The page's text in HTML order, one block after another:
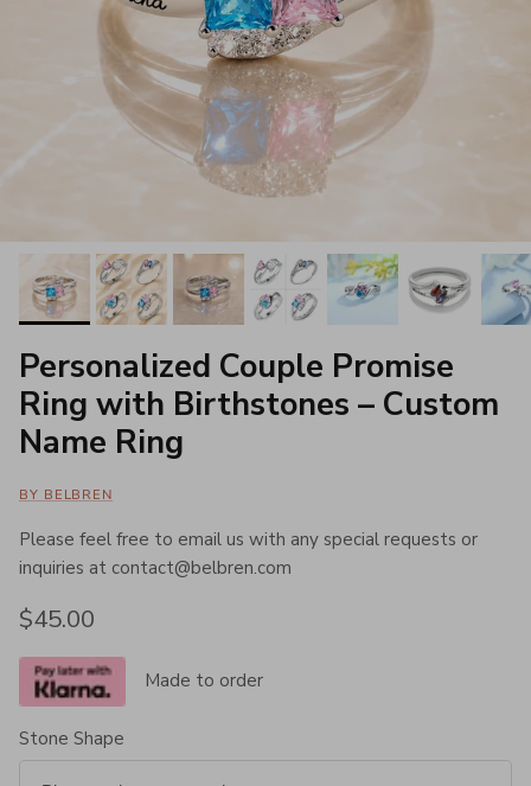
Personalized Couple Promise
Ring with Birthstones – Custom
Name Ring
BY BELBREN
Please feel free to email us with any special requests or
inquiries at contact@belbren.com
Regular price
$45.00
Made to order
Stone Shape